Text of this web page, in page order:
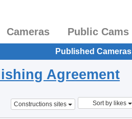
Cameras Public Cams
Published Cameras
Agreement
Constructions sites Sort by likes